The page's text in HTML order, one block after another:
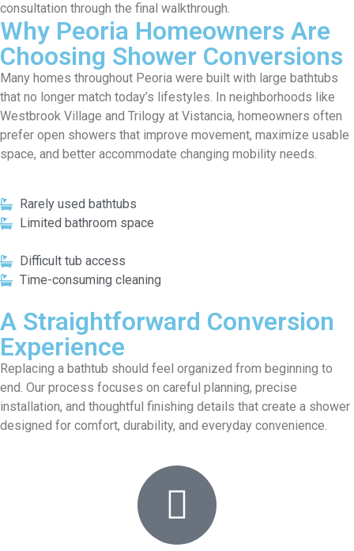
consultation through the final walkthrough.
Why Peoria Homeowners Are
Choosing Shower Conversions
Many homes throughout Peoria were built with large bathtubs
that no longer match today’s lifestyles. In neighborhoods like
Westbrook Village and Trilogy at Vistancia, homeowners often
prefer open showers that improve movement, maximize usable
space, and better accommodate changing mobility needs.
Rarely used bathtubs
Limited bathroom space
Difficult tub access
Time-consuming cleaning
A Straightforward Conversion
Experience
Replacing a bathtub should feel organized from beginning to
end. Our process focuses on careful planning, precise
installation, and thoughtful finishing details that create a shower
designed for comfort, durability, and everyday convenience.